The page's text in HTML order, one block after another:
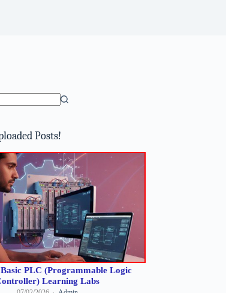
Posts!
PLC (Programmable Logic
Learning Labs